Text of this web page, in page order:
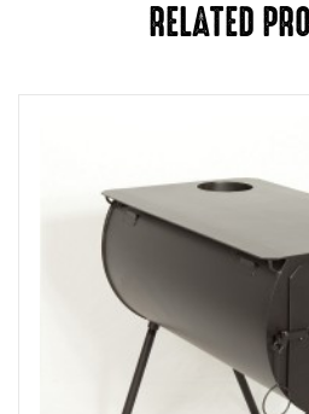
RELATED